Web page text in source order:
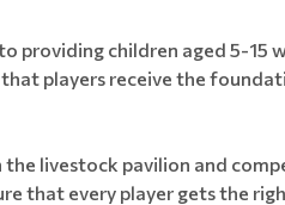
providing children aged 5-
players receive the
livestock pavilion and
that every player gets the